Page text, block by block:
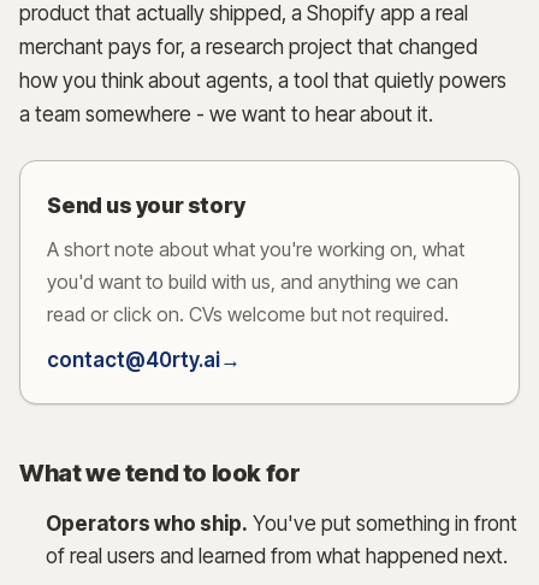
product that actually shipped, a Shopify app a real
merchant pays for, a research project that changed
how you think about agents, a tool that quietly powers
a team somewhere - we want to hear about it.
Send us your story
A short note about what you're working on, what
you'd want to build with us, and anything we can
read or click on. CVs welcome but not required.
contact@40rty.ai→
What we tend to look for
Operators who ship. You've put something in front
of real users and learned from what happened next.